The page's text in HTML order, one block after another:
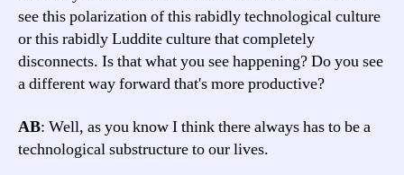
see this polarization of this rabidly technological culture
or this rabidly Luddite culture that completely
disconnects. Is that what you see happening? Do you see
a different way forward that's more productive?
AB: Well, as you know I think there always has to be a
technological substructure to our lives.